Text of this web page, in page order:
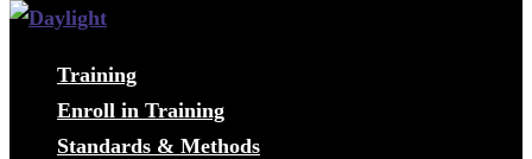
Training
Enroll in Training
Standards & Methods